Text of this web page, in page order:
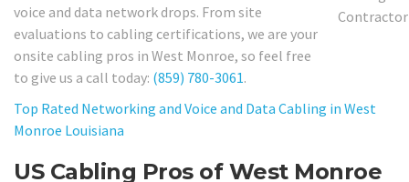
voice and data network drops. From site
evaluations to cabling certifications, we are your
onsite cabling pros in West Monroe, so feel free
to give us a call today: (859) 780-3061.
Top Rated Networking and Voice and Data Cabling in West
Monroe Louisiana
US Cabling Pros of West Monroe